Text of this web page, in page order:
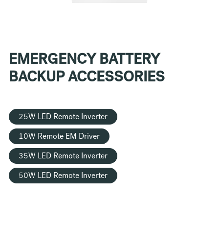
EMERGENCY BATTERY
BACKUP ACCESSORIES
25W LED Remote Inverter
10W Remote EM Driver
35W LED Remote Inverter
50W LED Remote Inverter